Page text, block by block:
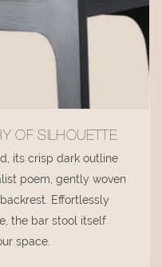
OF SILHOUETTE
its crisp dark outline
poem, gently woven
Effortlessly
the bar stool itself
space.